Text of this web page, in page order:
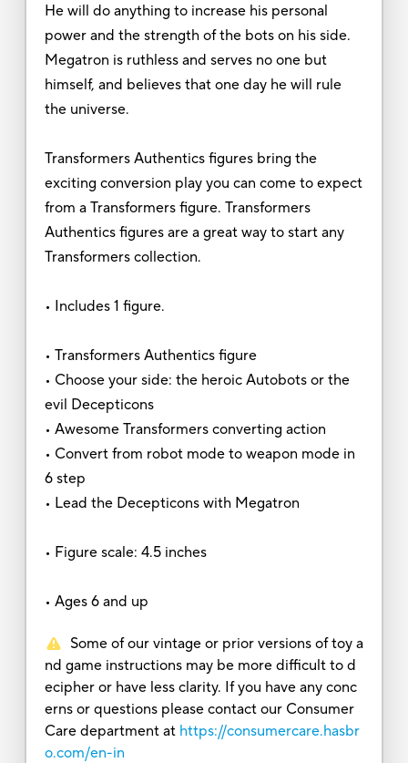
He will do anything to increase his personal
power and the strength of the bots on his side.
Megatron is ruthless and serves no one but
himself, and believes that one day he will rule
the universe.
Transformers Authentics figures bring the
exciting conversion play you can come to expect
from a Transformers figure. Transformers
Authentics figures are a great way to start any
Transformers collection.
• Includes 1 figure.
• Transformers Authentics figure
• Choose your side: the heroic Autobots or the
evil Decepticons
• Awesome Transformers converting action
• Convert from robot mode to weapon mode in
6 step
• Lead the Decepticons with Megatron
• Figure scale: 4.5 inches
• Ages 6 and up
Some of our vintage or prior versions of toy a
nd game instructions may be more difficult to d
ecipher or have less clarity. If you have any conc
erns or questions please contact our Consumer
Care department at https://consumercare.hasbr
o.com/en-in